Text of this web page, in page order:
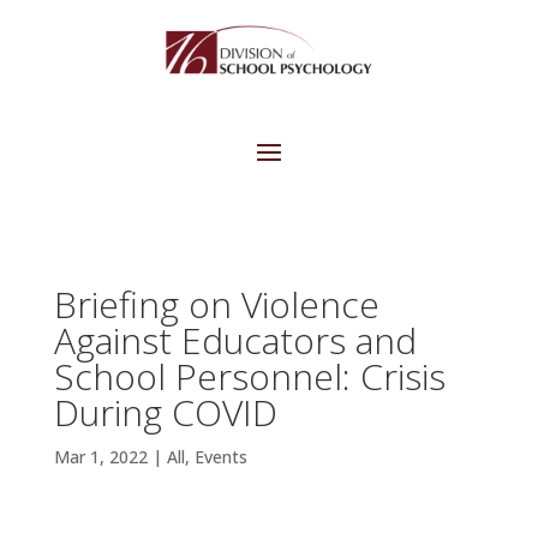
Briefing on Violence
Against Educators and
School Personnel: Crisis
During COVID
Mar 1, 2022| All, Events